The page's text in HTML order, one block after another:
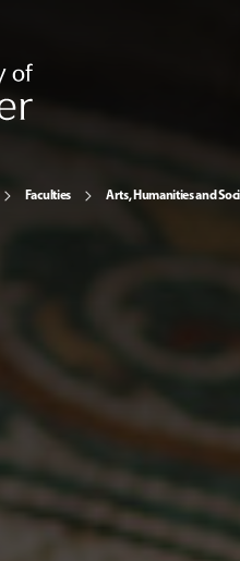
Faculties Arts, Humanities and